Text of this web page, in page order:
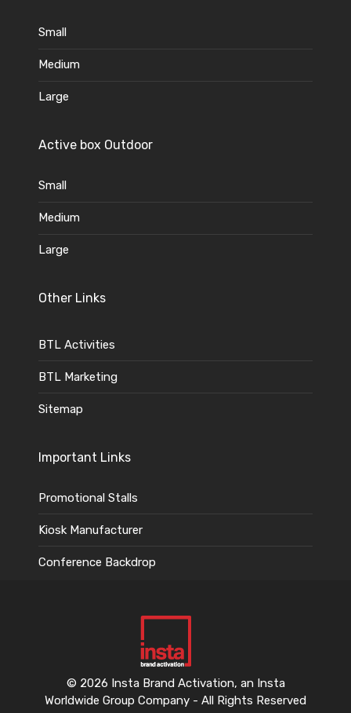
Small
Medium
Large
Active box Outdoor
Small
Medium
Large
Other Links
BTL Activities
BTL Marketing
Sitemap
Important Links
Promotional Stalls
Kiosk Manufacturer
Conference Backdrop
© 2026 Insta Brand Activation, an Insta
Worldwide Group Company - All Rights Reserved